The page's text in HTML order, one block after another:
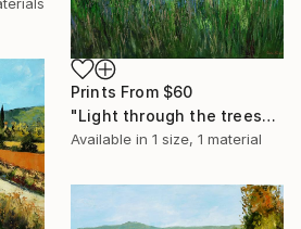
Prints From $60
"Light through the trees" Painting
Available in 1 size, 1 material